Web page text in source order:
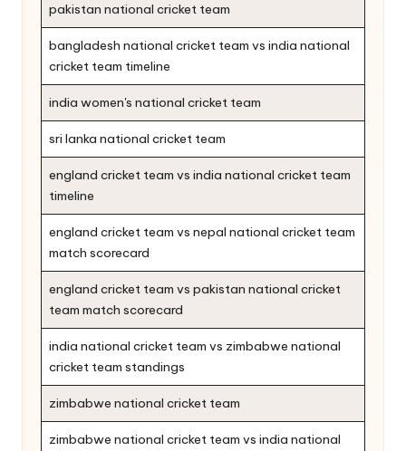
pakistan national cricket team
bangladesh national cricket team vs india national
cricket team timeline
india women's national cricket team
sri lanka national cricket team
england cricket team vs india national cricket team
timeline
england cricket team vs nepal national cricket team
match scorecard
england cricket team vs pakistan national cricket
team match scorecard
india national cricket team vs zimbabwe national
cricket team standings
zimbabwe national cricket team
zimbabwe national cricket team vs india national